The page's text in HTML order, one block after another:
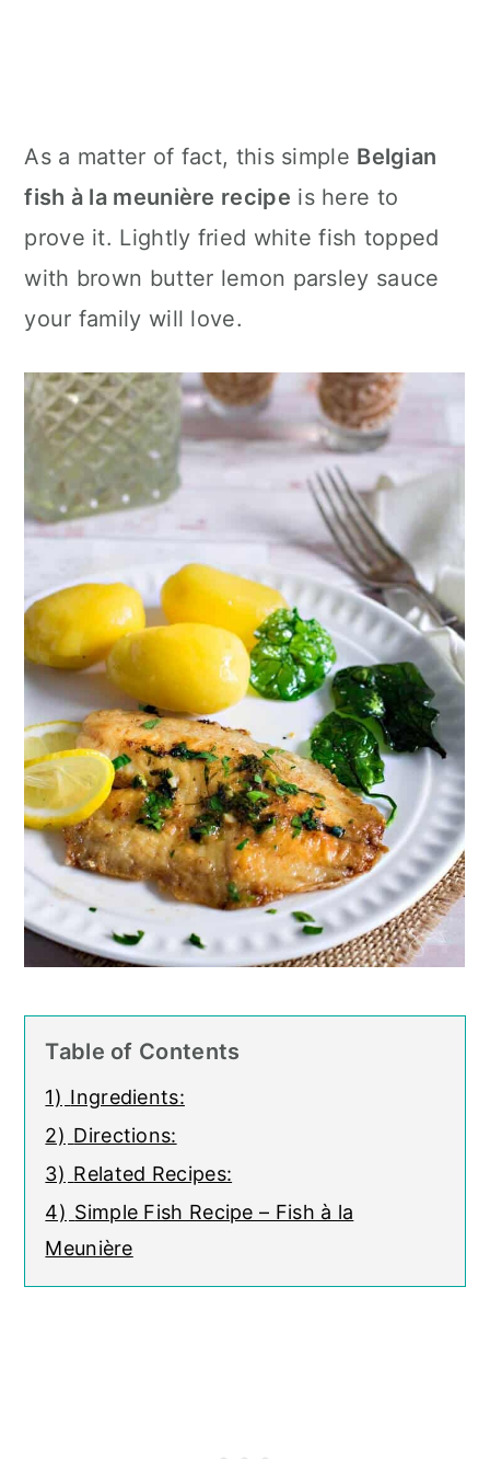
As a matter of fact, this simple Belgian
fish à la meunière recipe is here to
prove it. Lightly fried white fish topped
with brown butter lemon parsley sauce
your family will love.
Table of Contents
1) Ingredients:
2) Directions:
3) Related Recipes:
4) Simple Fish Recipe – Fish à la
Meunière